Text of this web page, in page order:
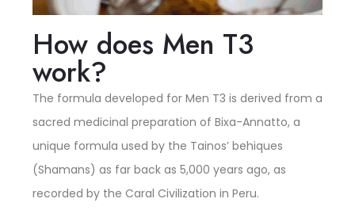
How does Men T3
work?
The formula developed for Men T3 is derived from a
sacred medicinal preparation of Bixa-Annatto, a
unique formula used by the Tainos’ behiques
(Shamans) as far back as 5,000 years ago, as
recorded by the Caral Civilization in Peru.